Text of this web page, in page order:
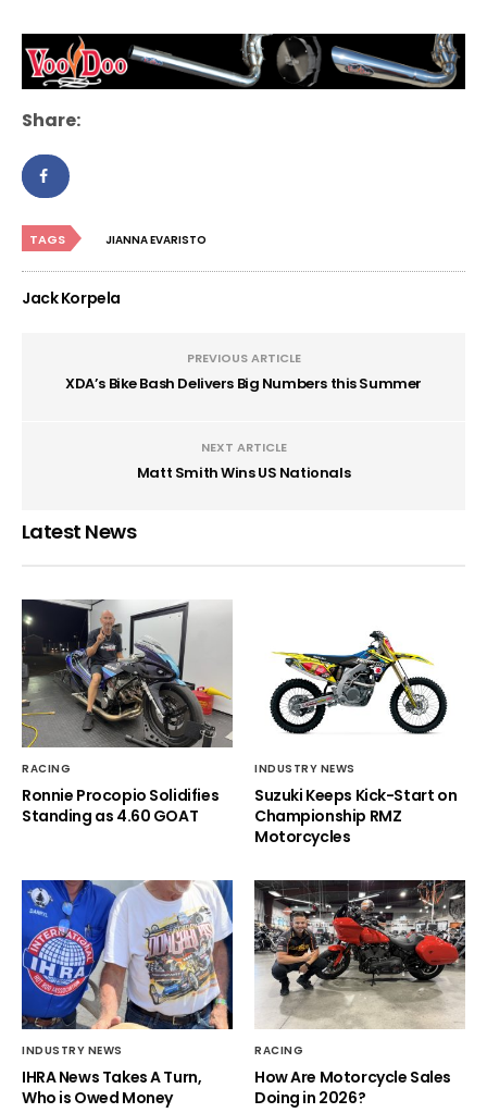
Share:
TAGS JIANNA EVARISTO
Jack Korpela
PREVIOUS ARTICLE
XDA’s Bike Bash Delivers Big Numbers this Summer
NEXT ARTICLE
Matt Smith Wins US Nationals
Latest News
RACING
Ronnie Procopio Solidifies
Standing as 4.60 GOAT
INDUSTRY NEWS
Suzuki Keeps Kick-Start on
Championship RMZ
Motorcycles
INDUSTRY NEWS
IHRA News Takes A Turn,
Who is Owed Money
RACING
How Are Motorcycle Sales
Doing in 2026?